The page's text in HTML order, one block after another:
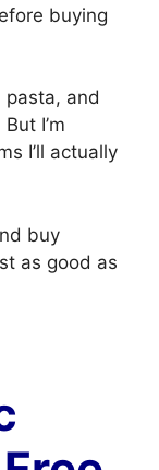
buying
pasta, and
I’m
I’ll actually
buy
as good as